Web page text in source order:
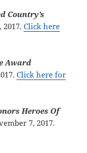
Country’s
2017.Click here
Award
Click here for
Heroes Of
7, 2017.